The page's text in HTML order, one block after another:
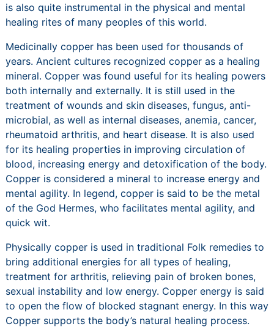
is also quite instrumental in the physical and mental
healing rites of many peoples of this world.
Medicinally copper has been used for thousands of
years. Ancient cultures recognized copper as a healing
mineral. Copper was found useful for its healing powers
both internally and externally. It is still used in the
treatment of wounds and skin diseases, fungus, anti-
microbial, as well as internal diseases, anemia, cancer,
rheumatoid arthritis, and heart disease. It is also used
for its healing properties in improving circulation of
blood, increasing energy and detoxification of the body.
Copper is considered a mineral to increase energy and
mental agility. In legend, copper is said to be the metal
of the God Hermes, who facilitates mental agility, and
quick wit.
Physically copper is used in traditional Folk remedies to
bring additional energies for all types of healing,
treatment for arthritis, relieving pain of broken bones,
sexual instability and low energy. Copper energy is said
to open the flow of blocked stagnant energy. In this way
Copper supports the body’s natural healing process.